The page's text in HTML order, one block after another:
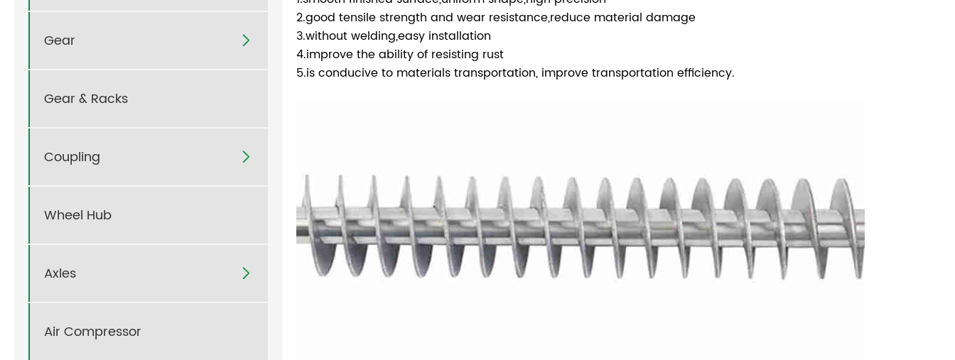
Gear 
Gear & Racks
Coupling 
Wheel Hub
Axles 
Air Compressor
2.good tensile strength and wear resistance,reduce material damage
3.without welding,easy installation
4.improve the ability of resisting rust
5.is conducive to materials transportation, improve transportation efficiency.